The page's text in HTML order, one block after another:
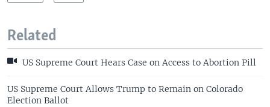
Related
US Supreme Court Hears Case on Access to Abortion Pill
US Supreme Court Allows Trump to Remain on Colorado
Election Ballot